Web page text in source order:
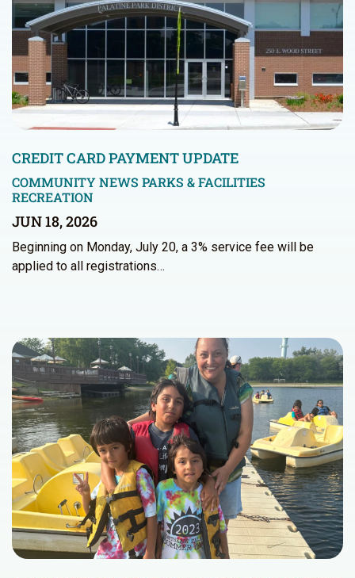
CREDIT CARD PAYMENT UPDATE
COMMUNITY NEWS PARKS & FACILITIES
RECREATION
JUN 18, 2026
Beginning on Monday, July 20, a 3% service fee will be
applied to all registrations…